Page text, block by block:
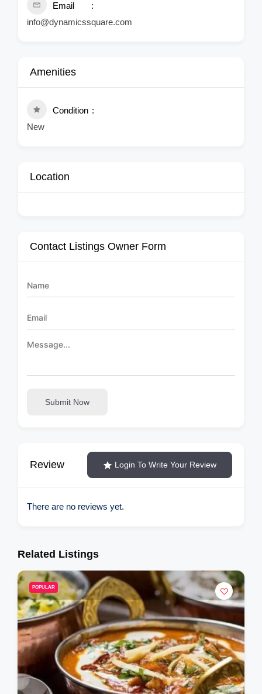
Email
info@dynamicssquare.com
Amenities
Condition
New
Location
Contact Listings Owner Form
Submit Now
Review Login To Write Your Review
There are no reviews yet.
Related Listings
POPULAR